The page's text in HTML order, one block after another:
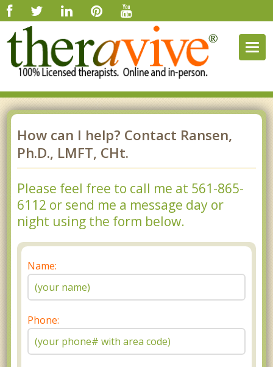
How can I help? Contact Ransen,
Ph.D., LMFT, CHt.
Please feel free to call me at 561-865-
6112 or send me a message day or
night using the form below.
Name:
Phone: